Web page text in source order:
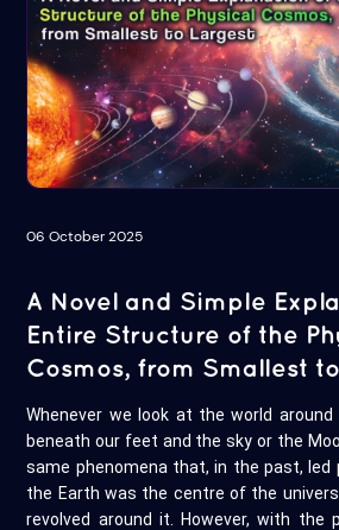
06 October 2025
A Novel and Simple
Entire Structure of the
Cosmos, from Smallest
Whenever we look at the world
beneath our feet and the sky or the
same phenomena that, in the past, led
the Earth was the centre of the
revolved around it. However, with the